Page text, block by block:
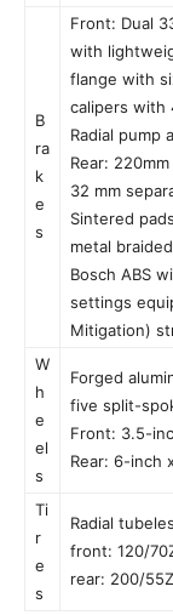
B
ra
k
e
s
Front: Dual
with
flange with
calipers with
Radial pump
Rear:
32 mm
Sintered
metal
Bosch ABS
settings
Mitigation)
W
h
e
el
s
Forged
five split-
Front: 3.5-
Rear: 6-inch
Ti
r
e
s
Radial
front: 120/
rear: 200/